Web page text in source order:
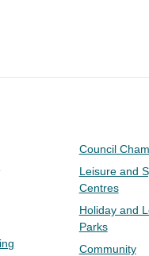
Council
Leisure and
Centres
Holiday and
Parks
Community